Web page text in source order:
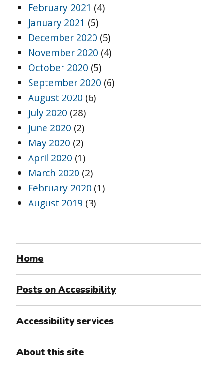
February 2021 (4)
January 2021 (5)
December 2020 (5)
November 2020 (4)
October 2020 (5)
September 2020 (6)
August 2020 (6)
July 2020 (28)
June 2020 (2)
May 2020 (2)
April 2020 (1)
March 2020 (2)
February 2020 (1)
August 2019 (3)
Home
Posts on Accessibility
Accessibility services
About this site